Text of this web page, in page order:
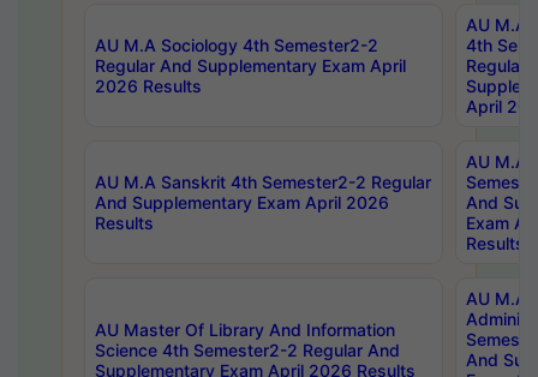
AU M.A Sociology 4th Semester2-2
Regular And Supplementary Exam April
2026 Results
AU M.A
4th
Regular
April
AU M.A Sanskrit 4th Semester2-2 Regular
And Supplementary Exam April 2026
Results
AU M.A
And
Exam
Results
AU Master Of Library And Information
Science 4th Semester2-2 Regular And
Supplementary Exam April 2026 Results
AU M.A
And